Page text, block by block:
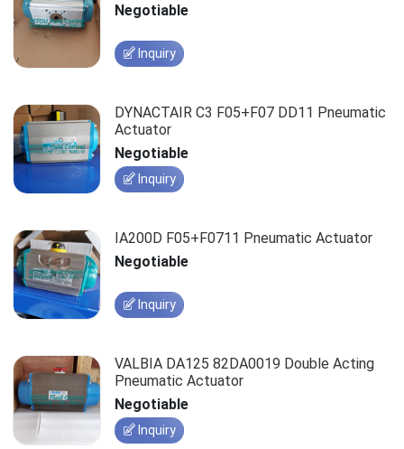
Negotiable
Inquiry
DYNACTAIR C3 F05+F07 DD11 Pneumatic
Actuator
Negotiable
Inquiry
IA200D F05+F0711 Pneumatic Actuator
Negotiable
Inquiry
VALBIA DA125 82DA0019 Double Acting
Pneumatic Actuator
Negotiable
Inquiry